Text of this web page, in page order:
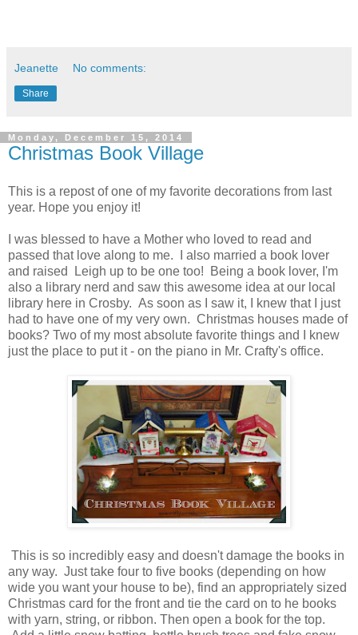
Jeanette No comments:
Share
Monday, December 15, 2014
Christmas Book Village
This is a repost of one of my favorite decorations from last
year. Hope you enjoy it!
I was blessed to have a Mother who loved to read and
passed that love along to me. I also married a book lover
and raised Leigh up to be one too! Being a book lover, I'm
also a library nerd and saw this awesome idea at our local
library here in Crosby. As soon as I saw it, I knew that I just
had to have one of my very own. Christmas houses made of
books? Two of my most absolute favorite things and I knew
just the place to put it - on the piano in Mr. Crafty's office.
This is so incredibly easy and doesn't damage the books in
any way. Just take four to five books (depending on how
wide you want your house to be), find an appropriately sized
Christmas card for the front and tie the card on to he books
with yarn, string, or ribbon. Then open a book for the top.